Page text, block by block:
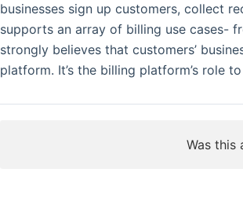
businesses sign up customers, collect
supports an array of billing use cases-
strongly believes that customers’
platform. It’s the billing platform’s role
Was this